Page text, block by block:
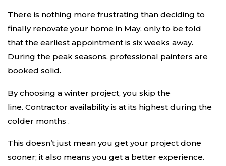
There is nothing more frustrating than deciding to
finally renovate your home in May, only to be told
that the earliest appointment is six weeks away.
During the peak seasons, professional painters are
booked solid.
By choosing a winter project, you skip the
line. Contractor availability is at its highest during the
colder months .
This doesn’t just mean you get your project done
sooner; it also means you get a better experience.